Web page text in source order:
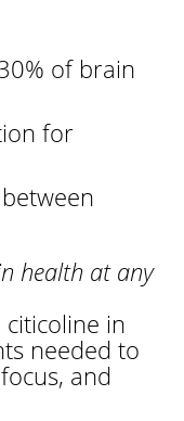
of brain
for
health at any
citicoline in
needed to
and